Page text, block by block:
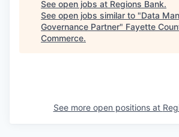
See open jobs at Regions Bank.
See open jobs similar to "Data
Governance Partner" Fayette
Commerce.
See more open positions at